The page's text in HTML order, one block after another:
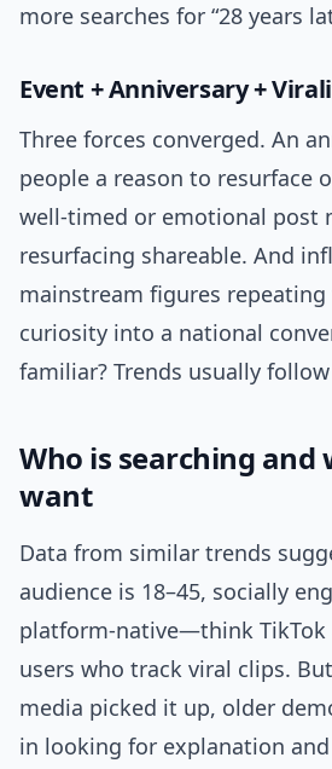
more searches for “28 years
Event + Anniversary +
Three forces converged. An
people a reason to resurface
well-timed or emotional post
resurfacing shareable. And
mainstream figures
curiosity into a national
familiar? Trends usually
Who is searching and
want
Data from similar trends
audience is 18–45, socially
platform-native—think TikTok
users who track viral clips.
media picked it up, older
in looking for explanation